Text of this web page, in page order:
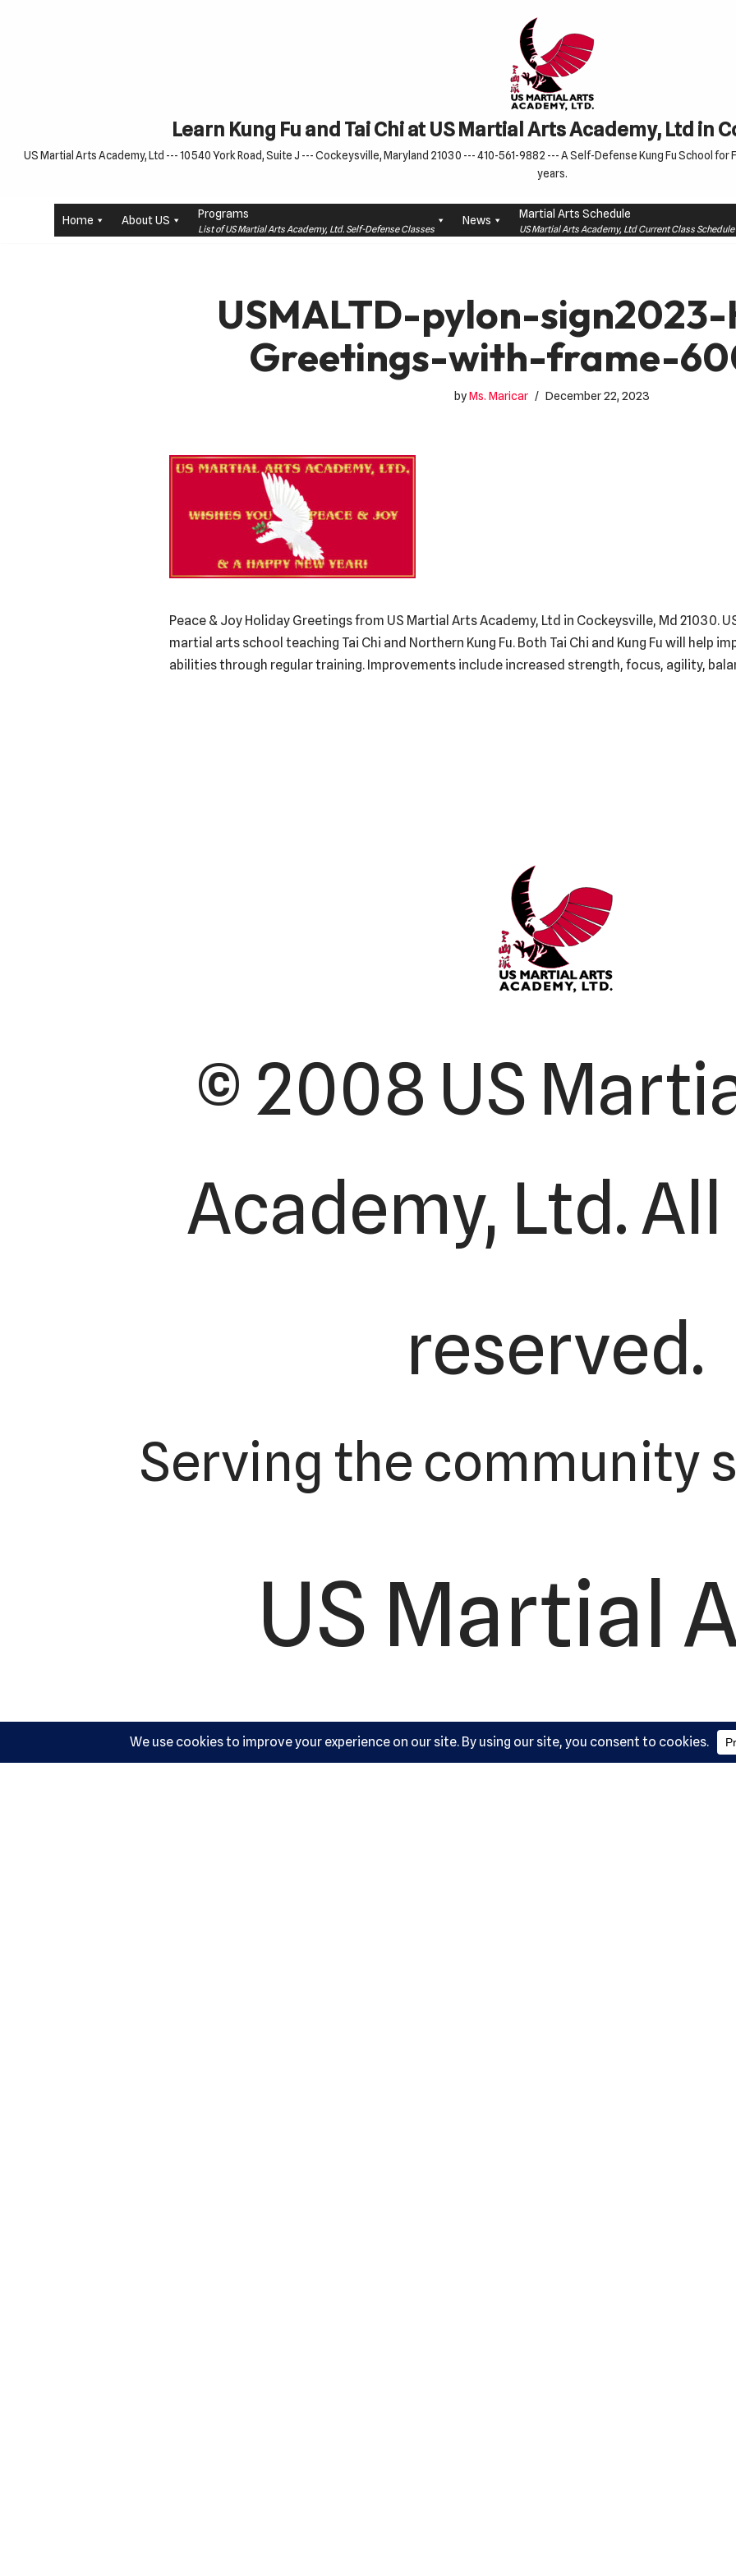
Learn Kung Fu and Tai Chi at US Martial Arts Academy, Ltd in
US Martial Arts Academy, Ltd --- 10540 York Road, Suite J --- Cockeysville, Maryland 21030 --- 410-561-9882 --- A Self-Defense Kung Fu School
years.
Home About US Programs
List of US Martial Arts Academy, Ltd. Self-Defense Classes
News Martial Arts Schedule
US Martial Arts Academy, Ltd Current Class
USMALTD-pylon-
Greetings-with-frame-
byMs. Maricar December 22, 2023
Peace & Joy Holiday Greetings from US Martial Arts Academy, Ltd in Cockeysville, Md 21030.
martial arts school teaching Tai Chi and Northern Kung Fu. Both Tai Chi and Kung Fu will help
abilities through regular training. Improvements include increased strength, focus, agility,
© 2008 US
Academy, Ltd.
reserved.
Serving the community
US Martial
Academy,